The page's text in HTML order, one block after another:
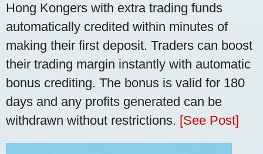
Hong Kongers with extra trading funds
automatically credited within minutes of
making their first deposit. Traders can boost
their trading margin instantly with automatic
bonus crediting. The bonus is valid for 180
days and any profits generated can be
withdrawn without restrictions. [See Post]